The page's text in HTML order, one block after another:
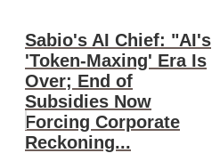
Sabio's AI Chief: "AI's
'Token-Maxing' Era Is
Over; End of
Subsidies Now
Forcing Corporate
Reckoning...